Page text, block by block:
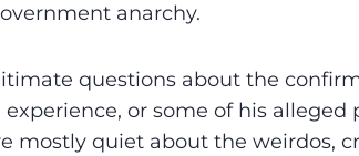
anarchy.
questions about the
or some of his alleged
mostly quiet about the weirdos,